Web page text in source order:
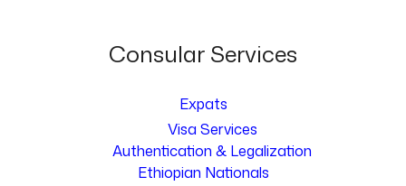
Consular Services
Expats
Visa Services
Authentication & Legalization
Ethiopian Nationals